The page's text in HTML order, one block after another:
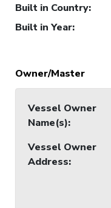
Built in Country:
Built in Year:
Owner/Master
Vessel Owner
Name(s):
Vessel Owner
Address: